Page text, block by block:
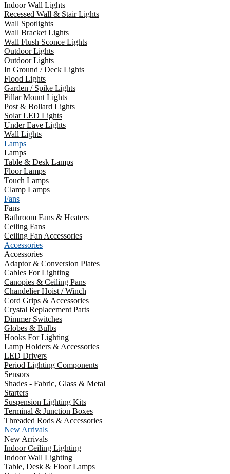
Indoor Wall Lights
Recessed Wall & Stair Lights
Wall Spotlights
Wall Bracket Lights
Wall Flush Sconce Lights
Outdoor Lights
Outdoor Lights
In Ground / Deck Lights
Flood Lights
Garden / Spike Lights
Pillar Mount Lights
Post & Bollard Lights
Solar LED Lights
Under Eave Lights
Wall Lights
Lamps
Lamps
Table & Desk Lamps
Floor Lamps
Touch Lamps
Clamp Lamps
Fans
Fans
Bathroom Fans & Heaters
Ceiling Fans
Ceiling Fan Accessories
Accessories
Accessories
Adaptor & Conversion Plates
Cables For Lighting
Canopies & Ceiling Pans
Chandelier Hoist / Winch
Cord Grips & Accessories
Crystal Replacement Parts
Dimmer Switches
Globes & Bulbs
Hooks For Lighting
Lamp Holders & Accessories
LED Drivers
Period Lighting Components
Sensors
Shades - Fabric, Glass & Metal
Starters
Suspension Lighting Kits
Terminal & Junction Boxes
Threaded Rods & Accessories
New Arrivals
New Arrivals
Indoor Ceiling Lighting
Indoor Wall Lighting
Table, Desk & Floor Lamps